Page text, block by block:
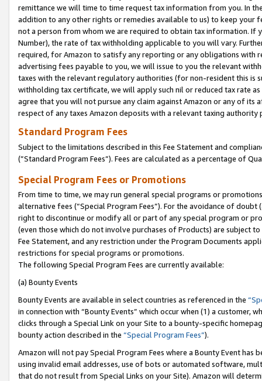
remittance we will time to time request tax information from you. In
addition to any other rights or remedies available to us) to keep your
not a person from whom we are required to obtain tax information. If
Number), the rate of tax withholding applicable to you will vary.
required, for Amazon to satisfy any reporting or any obligations
advertising fees payable to you, we will issue to you the relevant
taxes with the relevant regulatory authorities (for non-resident this is
withholding tax certificate, we will apply such nil or reduced tax rate
agree that you will not pursue any claim against Amazon or any of its
respect of any taxes Amazon deposits with a relevant taxing
Standard Program Fees
Subject to the limitations described in this Fee Statement and
(”Standard Program Fees”). Fees are calculated as a percentage of
Special Program Fees or Promotions
From time to time, we may run general special programs or
alternative fees (“Special Program Fees”). For the avoidance of
right to discontinue or modify all or part of any special program or
(even those which do not involve purchases of Products) are subject
Fee Statement, and any restriction under the Program Documents
restrictions for special programs or promotions.
The following Special Program Fees are currently available:
(a) Bounty Events
Bounty Events are available in select countries as referenced in the
in connection with “Bounty Events” which occur when (1) a customer,
clicks through a Special Link on your Site to a bounty-specific
bounty action described in the “Special Program Fees”).
Amazon will not pay Special Program Fees where a Bounty Event
using invalid email addresses, use of bots or automated software,
that do not result from Special Links on your Site). Amazon will